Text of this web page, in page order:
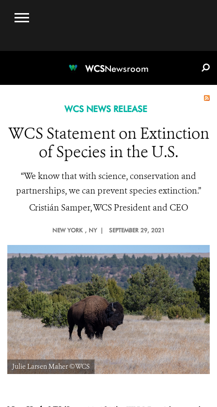
WCSNewsroom
WCS NEWS RELEASE
WCS Statement on Extinction
of Species in the U.S.
“We know that with science, conservation and
partnerships, we can prevent species extinction.”
Cristián Samper, WCS President and CEO
NEW YORK , NY | SEPTEMBER 29, 2021
Julie Larsen Maher ©WCS